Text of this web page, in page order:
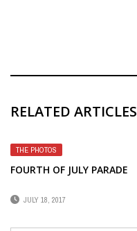
RELATED ARTICLES
THE PHOTOS
FOURTH OF JULY PARADE
JULY 18, 2017